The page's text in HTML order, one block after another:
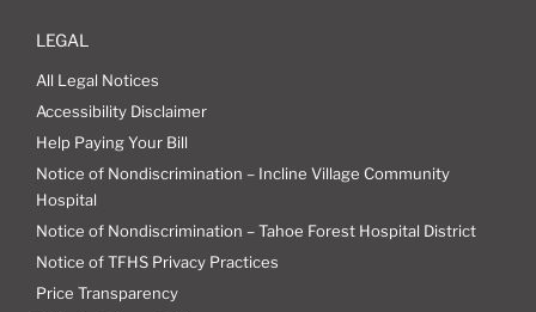
LEGAL
All Legal Notices
Accessibility Disclaimer
Help Paying Your Bill
Notice of Nondiscrimination – Incline Village Community
Hospital
Notice of Nondiscrimination – Tahoe Forest Hospital District
Notice of TFHS Privacy Practices
Price Transparency